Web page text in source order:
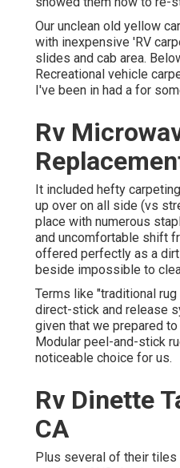
Our unclean old yellow
with inexpensive 'RV
slides and cab area.
Recreational vehicle
I've been in had a for
Rv
It included hefty
up over on all side (vs
place with numerous
and uncomfortable shift
offered perfectly as a
beside impossible to
Terms like "traditional
direct-stick and release
given that we prepared
Modular peel-and-stick
noticeable choice for us.
Rv Dinette
CA
Plus several of their tiles